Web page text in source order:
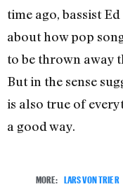
time ago, bassist
about how pop
to be thrown away
But in the sense
is also true of
a good way.
MORE: LARS VON TRIER